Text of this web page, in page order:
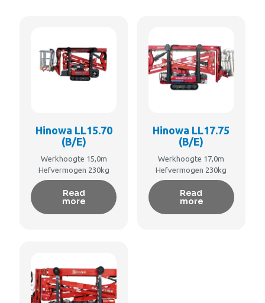
Hinowa LL15.70
(B/E)
Werkhoogte 15,0m
Hefvermogen 230kg
Read
more
Hinowa LL17.75
(B/E)
Werkhoogte 17,0m
Hefvermogen 230kg
Read
more